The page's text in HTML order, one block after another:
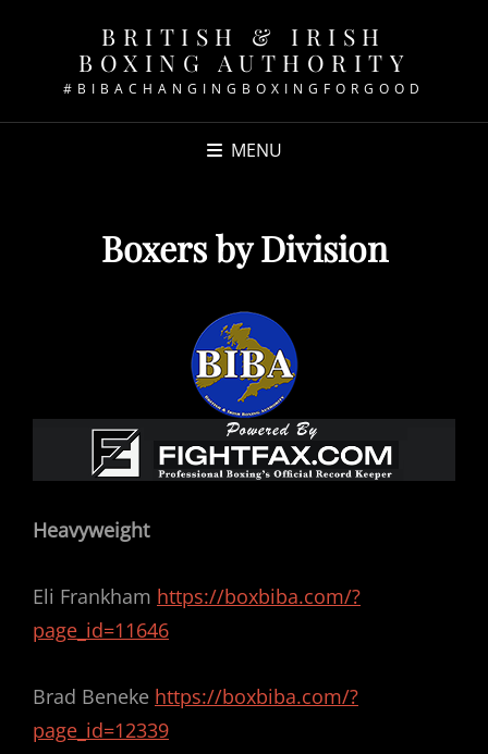
BRITISH & IRISH
BOXING AUTHORITY
#BIBACHANGINGBOXINGFORGOOD
MENU
Boxers by Division
Heavyweight
Eli Frankham https://boxbiba.com/?
page_id=11646
Brad Beneke https://boxbiba.com/?
page_id=12339